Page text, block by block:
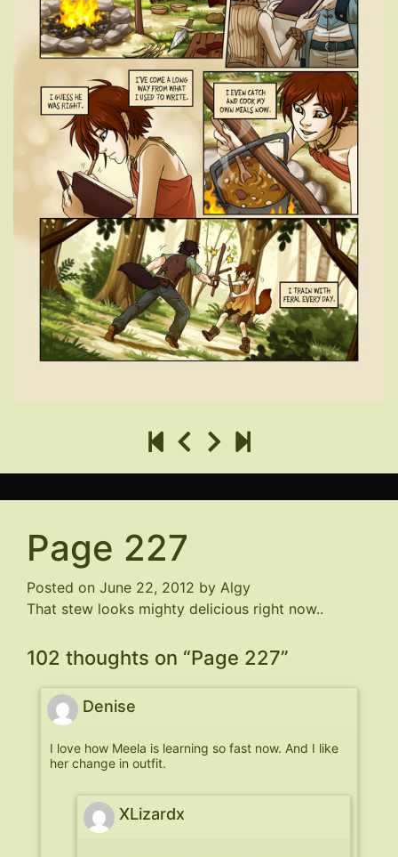
Page 227
Posted on June 22, 2012 by Algy
That stew looks mighty delicious right now..
102 thoughts on “Page 227”
Denise
I love how Meela is learning so fast now. And I like
her change in outfit.
XLizardx